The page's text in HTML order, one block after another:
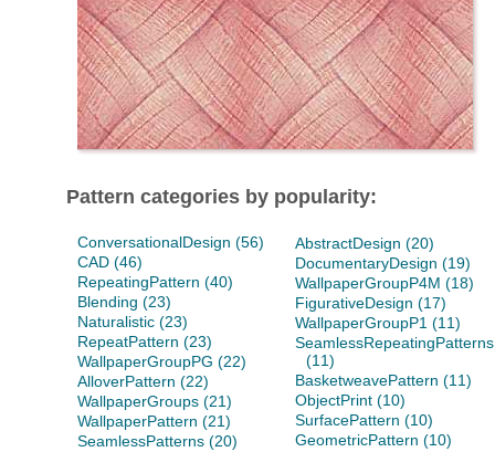
Pattern categories by popularity:
ConversationalDesign (56)
CAD (46)
RepeatingPattern (40)
Blending (23)
Naturalistic (23)
RepeatPattern (23)
WallpaperGroupPG (22)
AlloverPattern (22)
WallpaperGroups (21)
WallpaperPattern (21)
SeamlessPatterns (20)
AbstractDesign (20)
DocumentaryDesign (19)
WallpaperGroupP4M (18)
FigurativeDesign (17)
WallpaperGroupP1 (11)
SeamlessRepeatingPatterns
(11)
BasketweavePattern (11)
ObjectPrint (10)
SurfacePattern (10)
GeometricPattern (10)